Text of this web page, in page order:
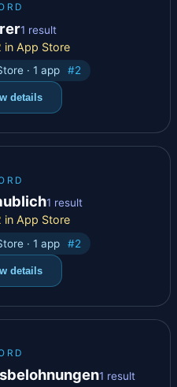
1 result
in App Store
· 1 app #2
details
1 result
in App Store
· 1 app #2
details
1 result